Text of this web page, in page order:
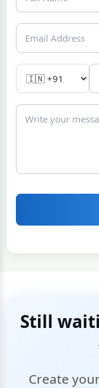
Still
Create